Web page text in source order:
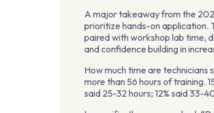
A major takeaway from the
prioritize hands-on application.
paired with workshop lab time,
and confidence building in
How much time are technicians
more than 56 hours of training.
said 25-32 hours; 12% said 33-